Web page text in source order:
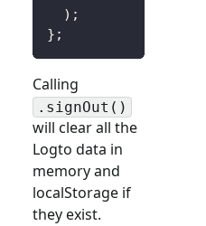
) ;
} ;
Calling
.signOut()
will clear all the
Logto data in
memory and
localStorage if
they exist.